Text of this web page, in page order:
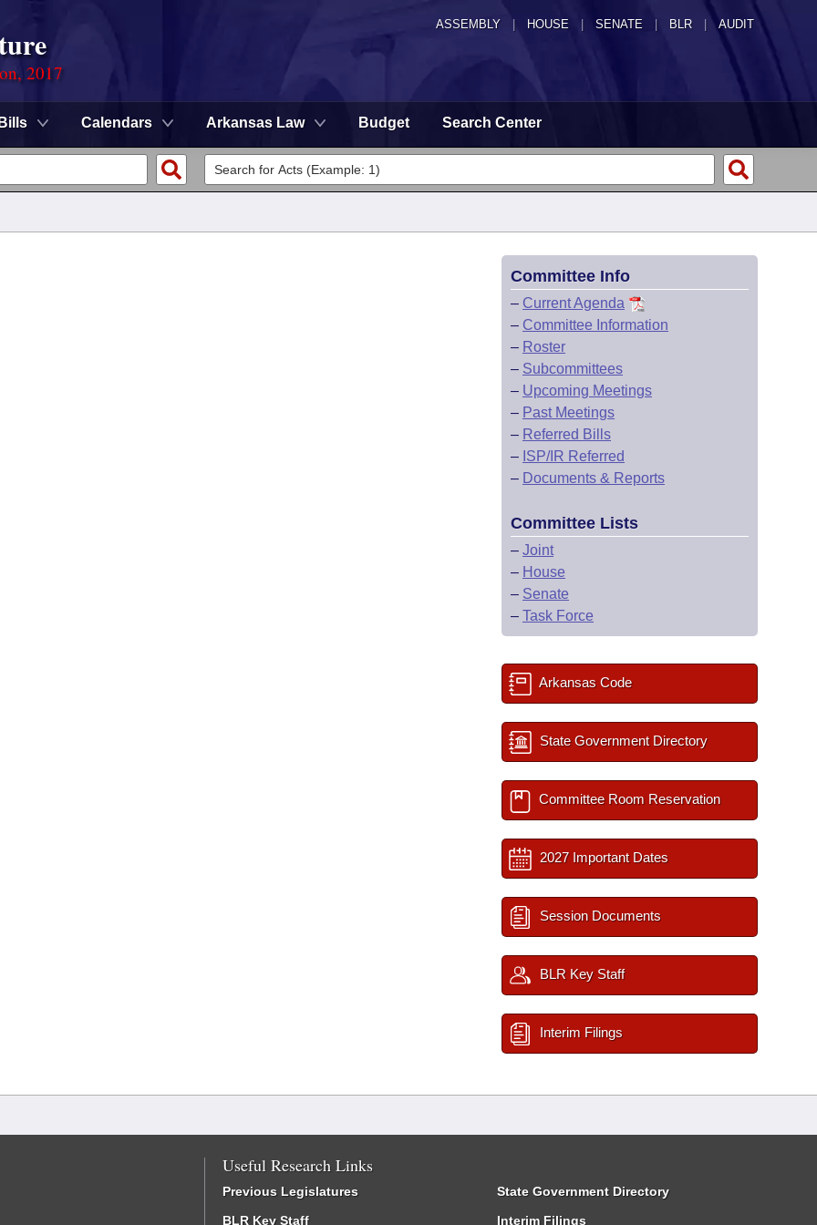
ASSEMBLY HOUSE SENATE | BLR | AUDIT
2017
Bills Calendars Arkansas Law Budget Search Center
Committee Info
– Current Agenda
– Committee Information
– Roster
– Subcommittees
– Upcoming Meetings
– Past Meetings
– Referred Bills
– ISP/IR Referred
– Documents & Reports
Committee Lists
– Joint
– House
– Senate
– Task Force
Arkansas Code
State Government Directory
Committee Room Reservation
2027 Important Dates
Session Documents
BLR Key Staff
Interim Filings
Useful Research Links
Previous Legislatures
BLR Key Staff
State Government Directory
Interim Filings